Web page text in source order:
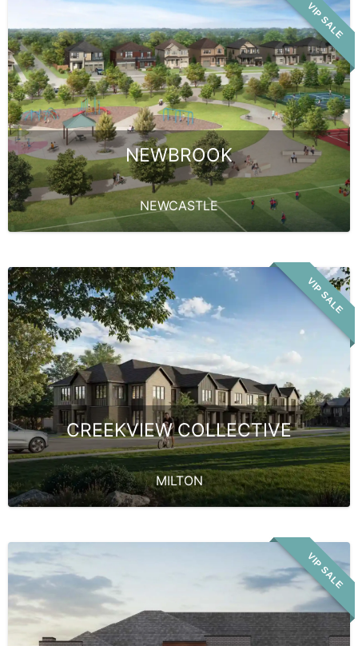
VIP SALE
NEWBROOK
NEWCASTLE
VIP SALE
CREEKVIEW COLLECTIVE
MILTON
VIP SALE